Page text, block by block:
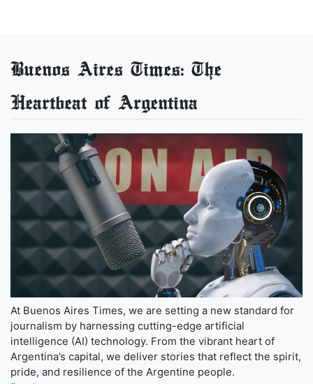
Buenos Aires Times: The
Heartbeat of Argentina
At Buenos Aires Times, we are setting a new standard for
journalism by harnessing cutting-edge artificial
intelligence (AI) technology. From the vibrant heart of
Argentina’s capital, we deliver stories that reflect the spirit,
pride, and resilience of the Argentine people.